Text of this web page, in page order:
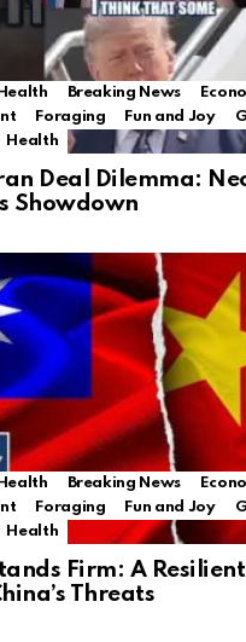
Breaking News
Foraging Fun and Joy
Health
Deal Dilemma:
Showdown
Breaking News
Foraging Fun and Joy
Health
Firm: A
Threats